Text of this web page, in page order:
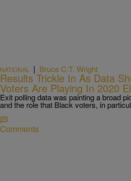
NATIONAL | Bruce C.T. Wright
Results Trickle In As Data
Voters Are Playing In 2020
Exit polling data was painting a broad
and the role that Black voters, in
Comments